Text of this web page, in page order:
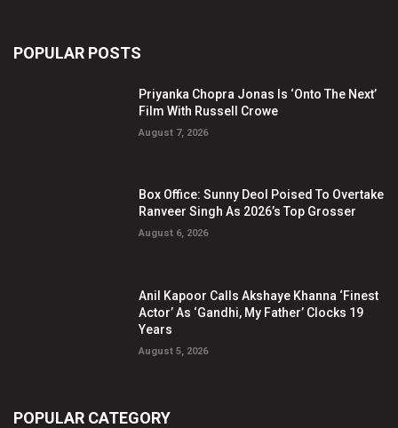
POPULAR POSTS
Priyanka Chopra Jonas Is ‘Onto The Next’
Film With Russell Crowe
August 7, 2026
Box Office: Sunny Deol Poised To Overtake
Ranveer Singh As 2026’s Top Grosser
August 6, 2026
Anil Kapoor Calls Akshaye Khanna ‘Finest
Actor’ As ‘Gandhi, My Father’ Clocks 19
Years
August 5, 2026
POPULAR CATEGORY